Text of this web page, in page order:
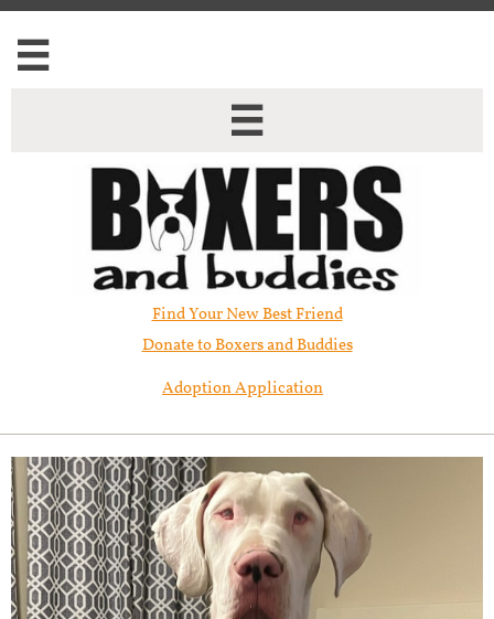


Find Your New Best Friend​
Donate to Boxers and Buddies
Adoption Application